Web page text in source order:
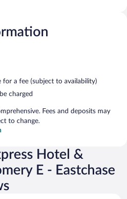
for a fee (subject to availability)
charged
Fees and deposits may
to change.
Hotel &
E - Eastchase